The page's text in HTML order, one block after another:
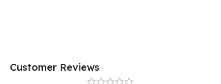
Customer Reviews